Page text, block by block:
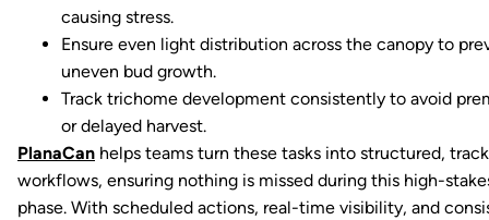
causing stress.
Ensure even light distribution across the canopy to
uneven bud growth.
Track trichome development consistently to avoid
or delayed harvest.
PlanaCan helps teams turn these tasks into structured,
workflows, ensuring nothing is missed during this high-
phase. With scheduled actions, real-time visibility, and